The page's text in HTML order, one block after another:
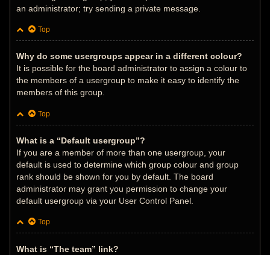
an administrator; try sending a private message.
Top
Why do some usergroups appear in a different colour?
It is possible for the board administrator to assign a colour to
the members of a usergroup to make it easy to identify the
members of this group.
Top
What is a “Default usergroup”?
If you are a member of more than one usergroup, your
default is used to determine which group colour and group
rank should be shown for you by default. The board
administrator may grant you permission to change your
default usergroup via your User Control Panel.
Top
What is “The team” link?